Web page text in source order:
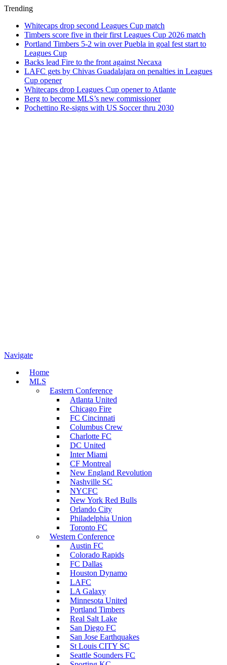
Trending
Whitecaps drop second Leagues Cup match
Timbers score five in their first Leagues Cup 2026 match
Portland Timbers 5-2 win over Puebla in goal fest start to
Leagues Cup
Backs lead Fire to the front against Necaxa
LAFC gets by Chivas Guadalajara on penalties in Leagues
Cup opener
Whitecaps drop Leagues Cup opener to Atlante
Berg to become MLS’s new commissioner
Pochettino Re-signs with US Soccer thru 2030
Navigate
Home
MLS
Eastern Conference
Atlanta United
Chicago Fire
FC Cincinnati
Columbus Crew
Charlotte FC
DC United
Inter Miami
CF Montreal
New England Revolution
Nashville SC
NYCFC
New York Red Bulls
Orlando City
Philadelphia Union
Toronto FC
Western Conference
Austin FC
Colorado Rapids
FC Dallas
Houston Dynamo
LAFC
LA Galaxy
Minnesota United
Portland Timbers
Real Salt Lake
San Diego FC
San Jose Earthquakes
St Louis CITY SC
Seattle Sounders FC